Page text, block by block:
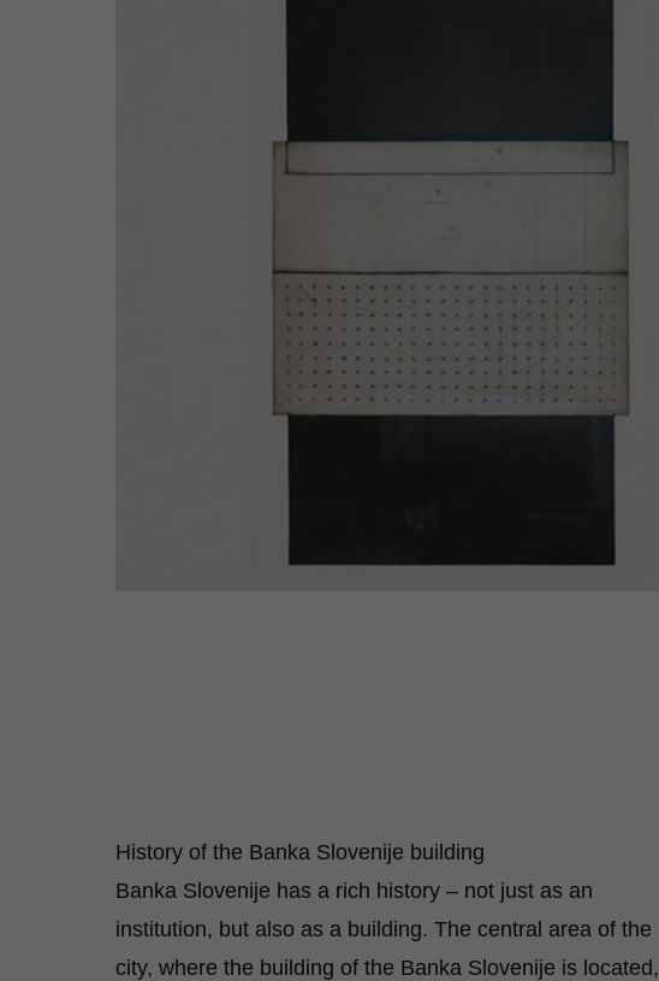
History of the Banka Slovenije building
Banka Slovenije has a rich history – not just as an
institution, but also as a building. The central area of the
city, where the building of the Banka Slovenije is located,